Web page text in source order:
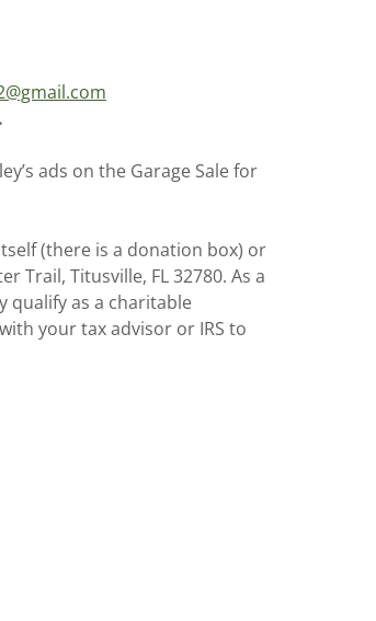
ads on the Garage Sale for
(there is a donation box) or
Trail, Titusville, FL 32780. As a
qualify as a charitable
your tax advisor or IRS to